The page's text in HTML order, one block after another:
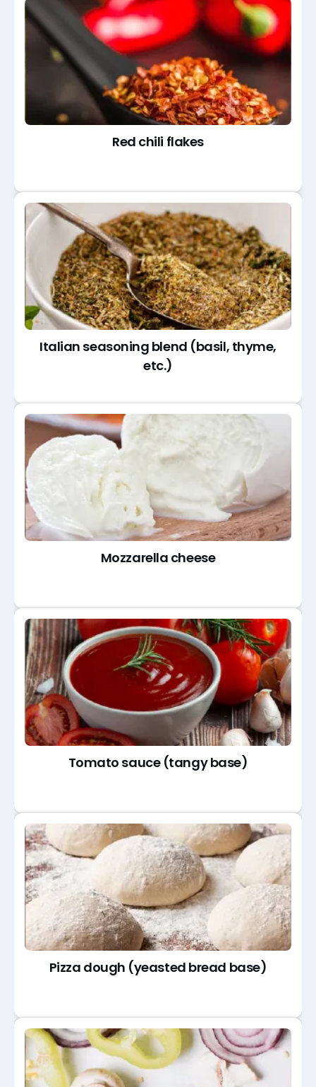
Red chili flakes
Italian seasoning blend (basil, thyme,
etc.)
Mozzarella cheese
Tomato sauce (tangy base)
Pizza dough (yeasted bread base)